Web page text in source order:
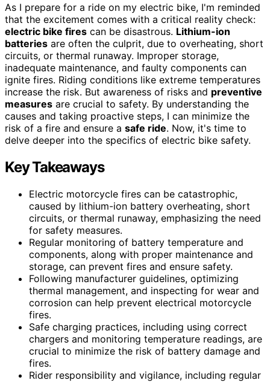
As I prepare for a ride on my electric bike, I'm reminded
that the excitement comes with a critical reality check:
electric bike fires can be disastrous. Lithium-ion
batteries are often the culprit, due to overheating, short
circuits, or thermal runaway. Improper storage,
inadequate maintenance, and faulty components can
ignite fires. Riding conditions like extreme temperatures
increase the risk. But awareness of risks and preventive
measures are crucial to safety. By understanding the
causes and taking proactive steps, I can minimize the
risk of a fire and ensure a safe ride. Now, it's time to
delve deeper into the specifics of electric bike safety.
Key Takeaways
Electric motorcycle fires can be catastrophic,
caused by lithium-ion battery overheating, short
circuits, or thermal runaway, emphasizing the need
for safety measures.
Regular monitoring of battery temperature and
components, along with proper maintenance and
storage, can prevent fires and ensure safety.
Following manufacturer guidelines, optimizing
thermal management, and inspecting for wear and
corrosion can help prevent electrical motorcycle
fires.
Safe charging practices, including using correct
chargers and monitoring temperature readings, are
crucial to minimize the risk of battery damage and
fires.
Rider responsibility and vigilance, including regular